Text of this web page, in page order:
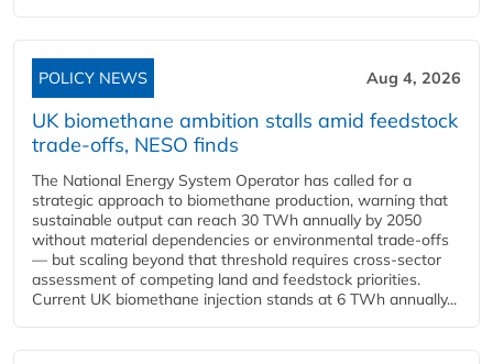
POLICY NEWS Aug 4, 2026
UK biomethane ambition stalls amid feedstock
trade-offs, NESO finds
The National Energy System Operator has called for a
strategic approach to biomethane production, warning that
sustainable output can reach 30 TWh annually by 2050
without material dependencies or environmental trade-offs
— but scaling beyond that threshold requires cross-sector
assessment of competing land and feedstock priorities.
Current UK biomethane injection stands at 6 TWh annually...